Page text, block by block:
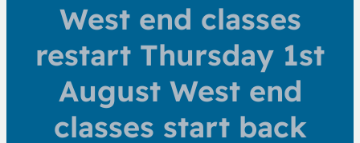
West end classes
restart Thursday 1st
August West end
classes start back